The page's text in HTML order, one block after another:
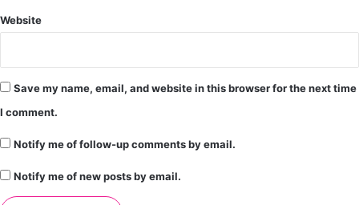
Website
Save my name, email, and website in this browser for the next time
I comment.
Notify me of follow-up comments by email.
Notify me of new posts by email.